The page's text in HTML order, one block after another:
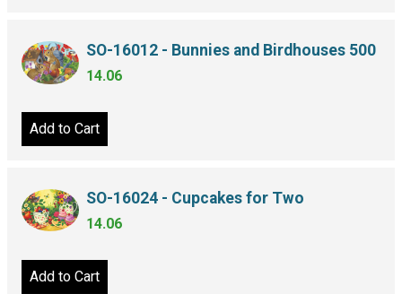
SO-16012 - Bunnies and Birdhouses 500
14.06
Add to Cart
SO-16024 - Cupcakes for Two
14.06
Add to Cart